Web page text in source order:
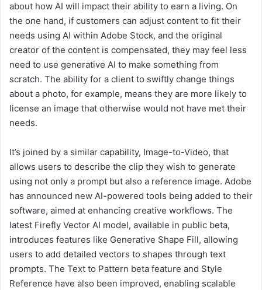
about how AI will impact their ability to earn a living. On
the one hand, if customers can adjust content to fit their
needs using AI within Adobe Stock, and the original
creator of the content is compensated, they may feel less
need to use generative AI to make something from
scratch. The ability for a client to swiftly change things
about a photo, for example, means they are more likely to
license an image that otherwise would not have met their
needs.
It’s joined by a similar capability, Image-to-Video, that
allows users to describe the clip they wish to generate
using not only a prompt but also a reference image. Adobe
has announced new AI-powered tools being added to their
software, aimed at enhancing creative workflows. The
latest Firefly Vector AI model, available in public beta,
introduces features like Generative Shape Fill, allowing
users to add detailed vectors to shapes through text
prompts. The Text to Pattern beta feature and Style
Reference have also been improved, enabling scalable